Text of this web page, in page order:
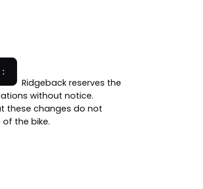
:
Ridgeback reserves the
without notice.
these changes do not
the bike.